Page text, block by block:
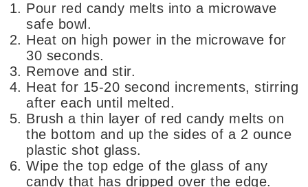
Pour red candy melts into a microwave
safe bowl.
Heat on high power in the microwave for
30 seconds.
Remove and stir.
Heat for 15-20 second increments, stirring
after each until melted.
Brush a thin layer of red candy melts on
the bottom and up the sides of a 2 ounce
plastic shot glass.
Wipe the top edge of the glass of any
candy that has dripped over the edge.